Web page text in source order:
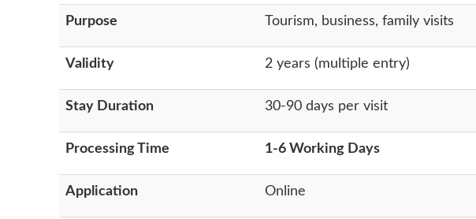
Purpose Tourism, business, family visits
Validity 2 years (multiple entry)
Stay Duration 30-90 days per visit
Processing Time 1-6 Working Days
Application Online